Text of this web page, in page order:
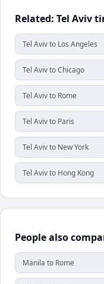
Related: Tel Aviv
Tel Aviv to Los Angeles
Tel Aviv to Chicago
Tel Aviv to Rome
Tel Aviv to Paris
Tel Aviv to New York
Tel Aviv to Hong Kong
People also
Manila to Rome